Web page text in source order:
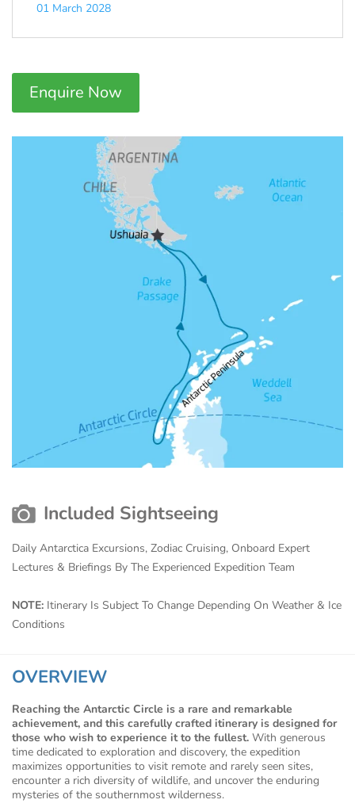
01 March 2028
Enquire Now
Included Sightseeing
Daily Antarctica Excursions, Zodiac Cruising, Onboard Expert
Lectures & Briefings By The Experienced Expedition Team
NOTE: Itinerary Is Subject To Change Depending On Weather & Ice
Conditions
OVERVIEW
Reaching the Antarctic Circle is a rare and remarkable
achievement, and this carefully crafted itinerary is designed for
those who wish to experience it to the fullest. With generous
time dedicated to exploration and discovery, the expedition
maximizes opportunities to visit remote and rarely seen sites,
encounter a rich diversity of wildlife, and uncover the enduring
mysteries of the southernmost wilderness.